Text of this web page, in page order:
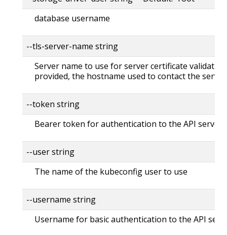
database username
--tls-server-name string
Server name to use for server certificate
provided, the hostname used to contact the
--token string
Bearer token for authentication to the API server
--user string
The name of the kubeconfig user to use
--username string
Username for basic authentication to the API